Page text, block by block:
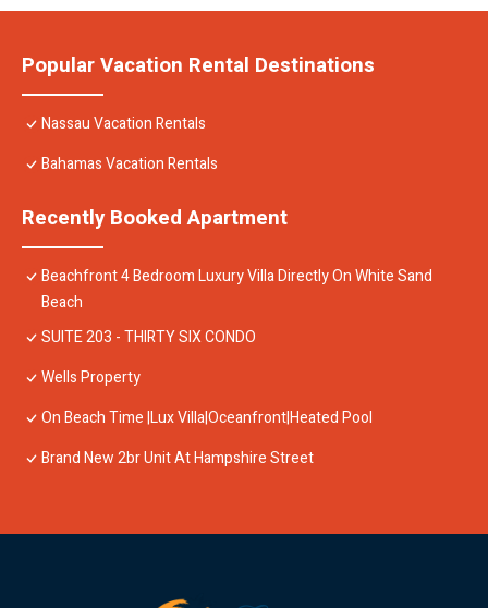
Popular Vacation Rental Destinations
Nassau Vacation Rentals
Bahamas Vacation Rentals
Recently Booked Apartment
Beachfront 4 Bedroom Luxury Villa Directly On White Sand
Beach
SUITE 203 - THIRTY SIX CONDO
Wells Property
On Beach Time |Lux Villa|Oceanfront|Heated Pool
Brand New 2br Unit At Hampshire Street